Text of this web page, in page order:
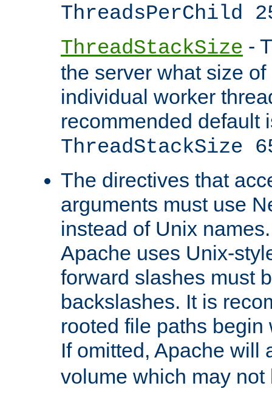
ThreadsPerChild
ThreadStackSize -
the server what size
individual worker
recommended default
ThreadStackSize
The directives that
arguments must use
instead of Unix
Apache uses Unix-
forward slashes must
backslashes. It is
rooted file paths
If omitted, Apache will
volume which may not